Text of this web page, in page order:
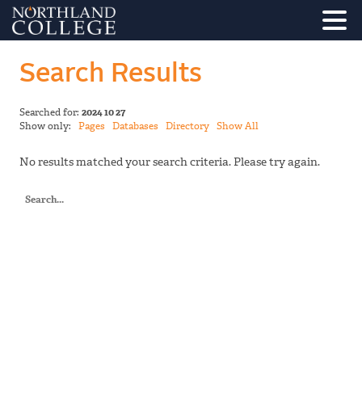
Search Results
Searched for: 2024 10 27
Show only: Pages Databases Directory Show All
No results matched your search criteria. Please try again.